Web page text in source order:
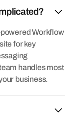
Workflow
for key
handles most
business.